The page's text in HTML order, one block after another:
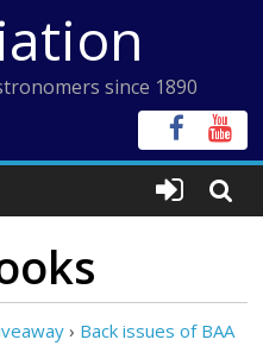
since 1890
› Back issues of BAA